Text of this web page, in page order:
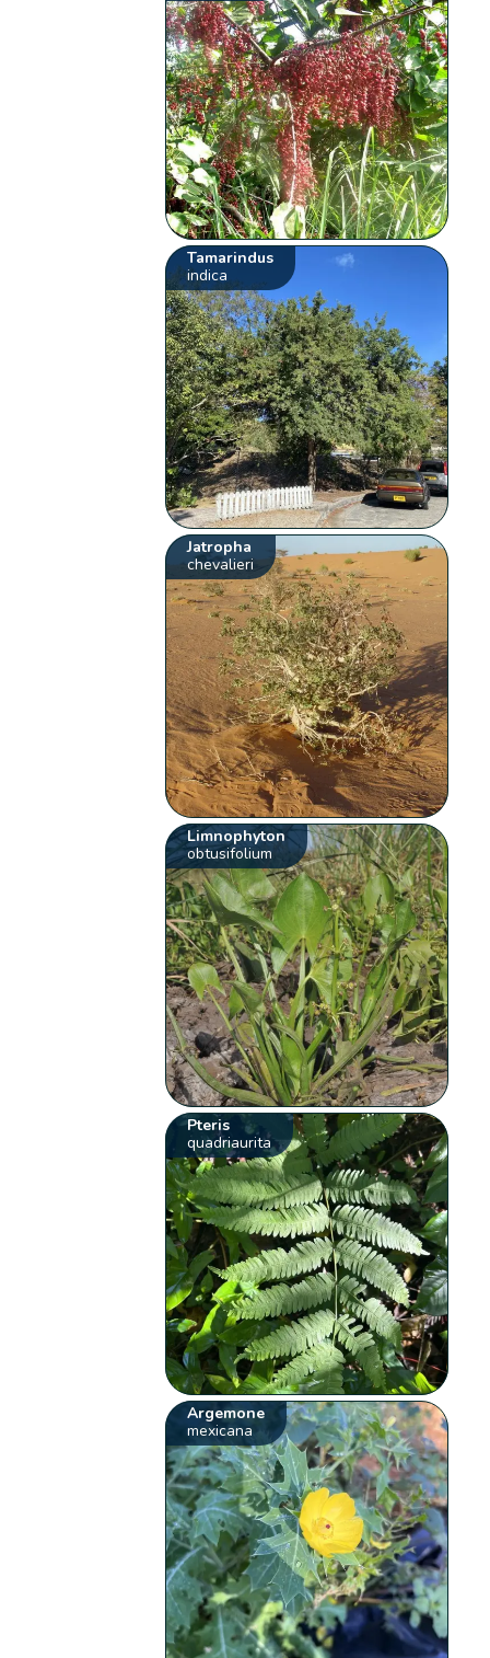
Tamarindus
indica
Jatropha
chevalieri
Limnophyton
obtusifolium
Pteris
quadriaurita
Argemone
mexicana